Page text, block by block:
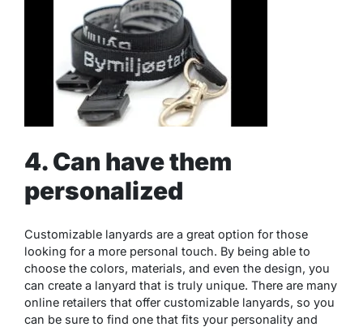
4. Can have them
personalized
Customizable lanyards are a great option for those
looking for a more personal touch. By being able to
choose the colors, materials, and even the design, you
can create a lanyard that is truly unique. There are many
online retailers that offer customizable lanyards, so you
can be sure to find one that fits your personality and